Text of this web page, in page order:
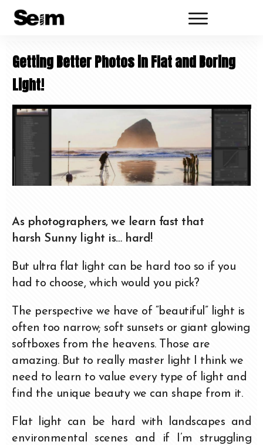
Getting Better Photos in Flat and Boring
Light!
As photographers, we learn fast that
harsh Sunny light is… hard!
But ultra flat light can be hard too so if you
had to choose, which would you pick?
The perspective we have of “beautiful” light is
often too narrow; soft sunsets or giant glowing
softboxes from the heavens. Those are
amazing. But to really master light I think we
need to learn to value every type of light and
find the unique beauty we can shape from it.
Flat light can be hard with landscapes and
environmental scenes and if I’m struggling